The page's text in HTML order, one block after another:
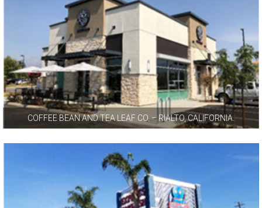
COFFEE BEAN AND TEA LEAF CO. – RIALTO, CALIFORNIA.